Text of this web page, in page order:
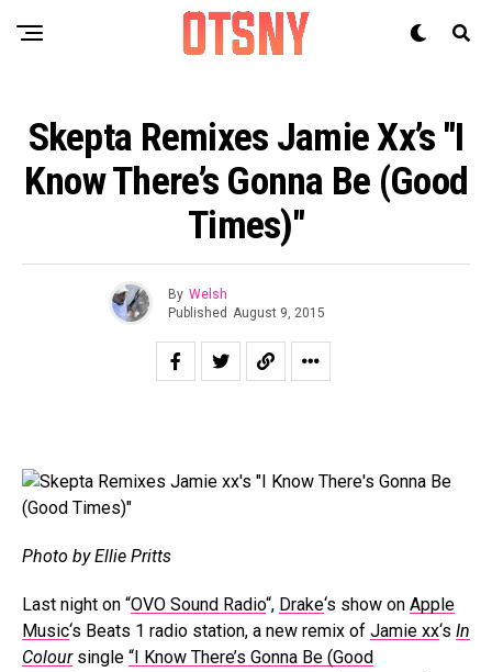
Skepta Remixes Jamie Xx’s "I
Know There’s Gonna Be (Good
Times)"
By Welsh
Published August 9, 2015
Photo by Ellie Pritts
Last night on “OVO Sound Radio“, Drake‘s show on Apple
Music‘s Beats 1 radio station, a new remix of Jamie xx‘s In
Colour single “I Know There’s Gonna Be (Good